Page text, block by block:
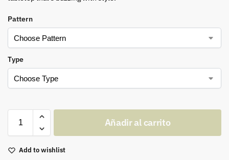
Pattern
Type
Añadir al carrito
Add to wishlist